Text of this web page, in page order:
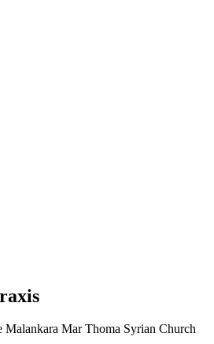
Mar Thoma Syrian Church